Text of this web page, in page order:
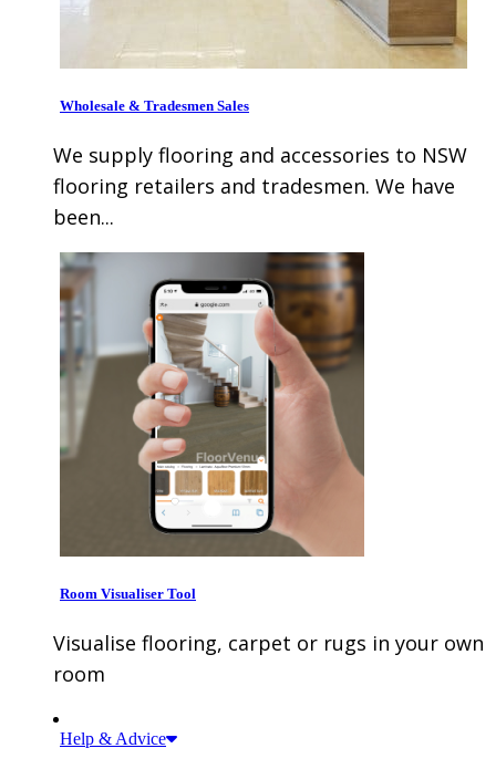
Wholesale & Tradesmen Sales
We supply flooring and accessories to NSW
flooring retailers and tradesmen. We have
been...
Room Visualiser Tool
Visualise flooring, carpet or rugs in your own
room
Help & Advice